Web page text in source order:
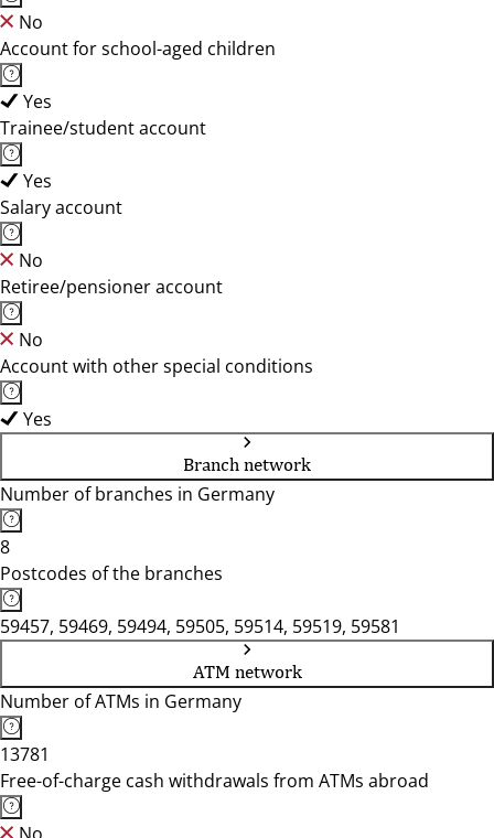
No
Account for school-aged children
Yes
Trainee/student account
Yes
Salary account
No
Retiree/pensioner account
No
Account with other special conditions
Yes
Branch network
Number of branches in Germany
8
Postcodes of the branches
59457, 59469, 59494, 59505, 59514, 59519, 59581
ATM network
Number of ATMs in Germany
13781
Free-of-charge cash withdrawals from ATMs abroad